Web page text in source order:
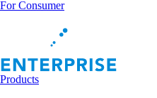
For Consumer
Products